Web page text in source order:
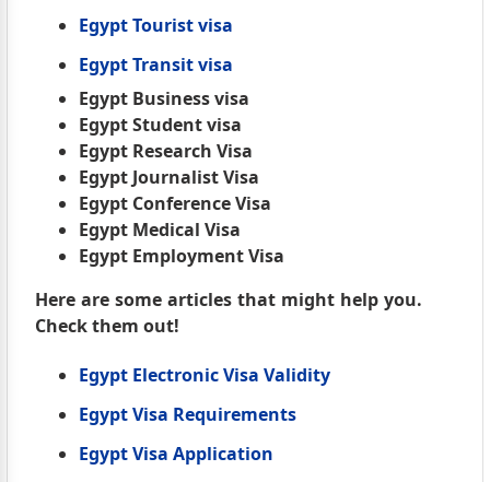
Egypt Tourist visa
Egypt Transit visa
Egypt Business visa
Egypt Student visa
Egypt Research Visa
Egypt Journalist Visa
Egypt Conference Visa
Egypt Medical Visa
Egypt Employment Visa
Here are some articles that might help you.
Check them out!
Egypt Electronic Visa Validity
Egypt Visa Requirements
Egypt Visa Application